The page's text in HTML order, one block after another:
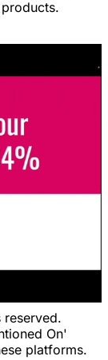
On'
platforms.